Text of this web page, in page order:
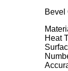
Bevel
Heat